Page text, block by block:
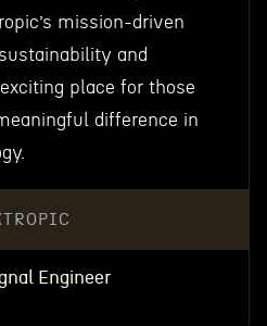
mission-driven
and
place for those
difference in
Engineer